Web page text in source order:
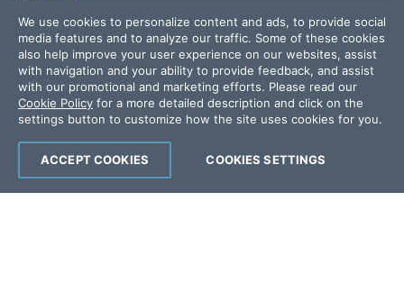
Media Coverage
Careers
Offices
Copyright © 2026 Progress Software
Corporation and/or its subsidiaries or affiliates.
All Rights Reserved.
We use cookies to personalize content and ads, to provide social
media features and to analyze our traffic. Some of these cookies
also help improve your user experience on our websites, assist
with navigation and your ability to provide feedback, and assist
with our promotional and marketing efforts. Please read our
Cookie Policy for a more detailed description and click on the
settings button to customize how the site uses cookies for you.
COOKIES SETTINGS
ACCEPT COOKIES